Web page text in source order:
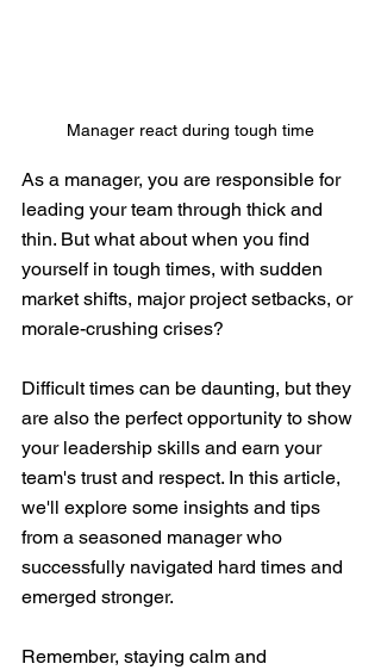
Manager react during tough time
As a manager, you are responsible for
leading your team through thick and
thin. But what about when you find
yourself in tough times, with sudden
market shifts, major project setbacks, or
morale-crushing crises?
Difficult times can be daunting, but they
are also the perfect opportunity to show
your leadership skills and earn your
team's trust and respect. In this article,
we'll explore some insights and tips
from a seasoned manager who
successfully navigated hard times and
emerged stronger.
Remember, staying calm and